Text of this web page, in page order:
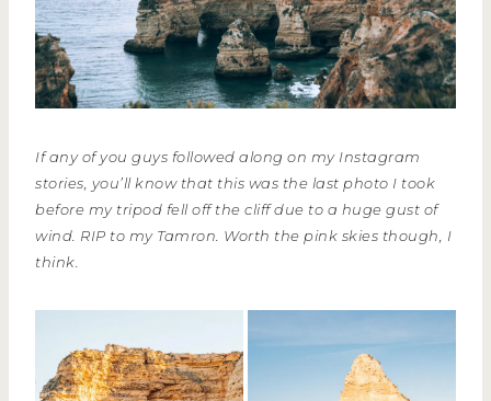
If any of you guys followed along on my Instagram
stories, you’ll know that this was the last photo I took
before my tripod fell off the cliff due to a huge gust of
wind. RIP to my Tamron. Worth the pink skies though, I
think.